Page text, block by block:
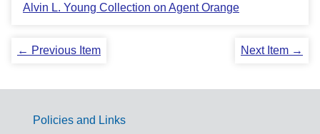
Alvin L. Young Collection on Agent Orange
← Previous Item Next Item →
Policies and Links